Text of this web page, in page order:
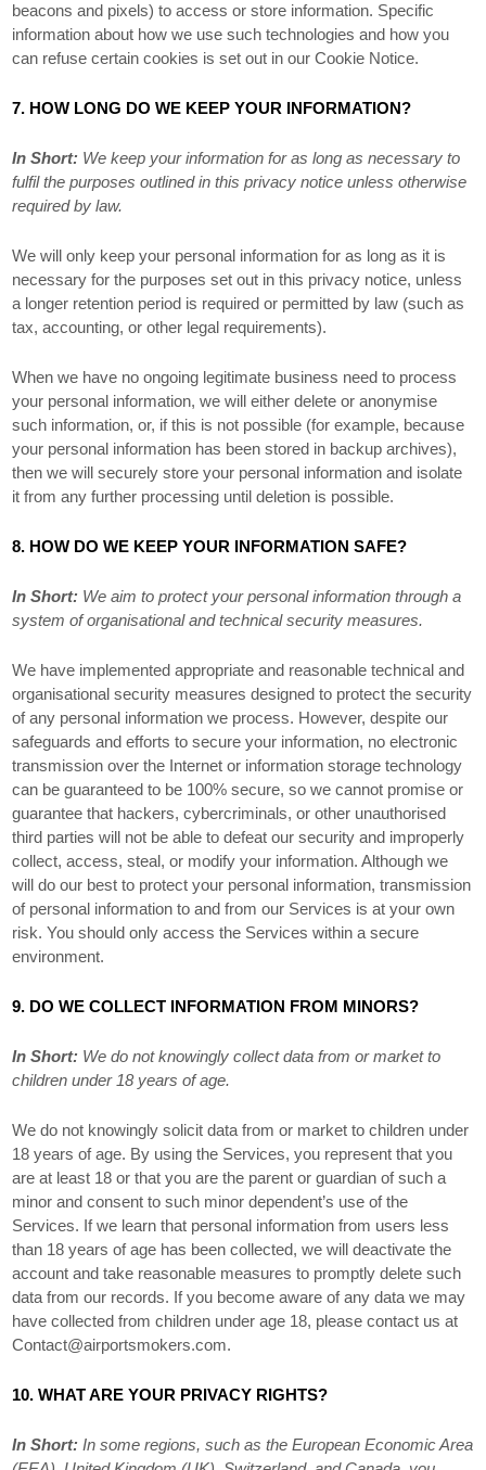
beacons and pixels) to access or store information. Specific
information about how we use such technologies and how you
can refuse certain cookies is set out in our Cookie Notice.
7. HOW LONG DO WE KEEP YOUR INFORMATION?
In Short: We keep your information for as long as necessary to
fulfilthe purposes outlined in this privacy notice unless otherwise
required by law.
We will only keep your personal information for as long as it is
necessary for the purposes set out in this privacy notice, unless
a longer retention period is required or permitted by law (such as
tax, accounting, or other legal requirements).
When we have no ongoing legitimate business need to process
your personal information, we will either delete oranonymise
such information, or, if this is not possible (for example, because
your personal information has been stored in backup archives),
then we will securely store your personal information and isolate
it from any further processing until deletion is possible.
8. HOW DO WE KEEP YOUR INFORMATION SAFE?
In Short: We aim to protect your personal information through a
system oforganisationaland technical security measures.
We have implemented appropriate and reasonable technical and
organisational security measures designed to protect the security
of any personal information we process. However, despite our
safeguards and efforts to secure your information, no electronic
transmission over the Internet or information storage technology
can be guaranteed to be 100% secure, so we cannot promise or
guarantee that hackers, cybercriminals, or other unauthorised
third parties will not be able to defeat our security and improperly
collect, access, steal, or modify your information. Although we
will do our best to protect your personal information, transmission
of personal information to and from our Services is at your own
risk. You should only access the Services within a secure
environment.
9. DO WE COLLECT INFORMATION FROM MINORS?
In Short: We do not knowingly collect data from or market to
children under 18 years of age.
We do not knowingly solicit data from or market to children under
18 years of age. By using the Services, you represent that you
are at least 18 or that you are the parent or guardian of such a
minor and consent to such minor dependent’s use of the
Services. If we learn that personal information from users less
than 18 years of age has been collected, we will deactivate the
account and take reasonable measures to promptly delete such
data from our records. If you become aware of any data we may
have collected from children under age 18, please contact us at
Contact@airportsmokers.com.
10. WHAT ARE YOUR PRIVACY RIGHTS?
In Short: In some regions, such asthe European Economic Area